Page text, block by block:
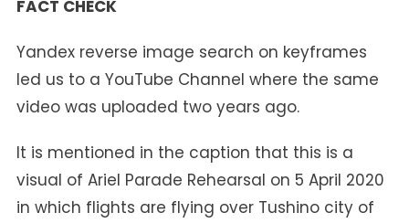
FACT CHECK
Yandex reverse image search on keyframes
led us to a YouTube Channel where the same
video was uploaded two years ago.
It is mentioned in the caption that this is a
visual of Ariel Parade Rehearsal on 5 April 2020
in which flights are flying over Tushino city of